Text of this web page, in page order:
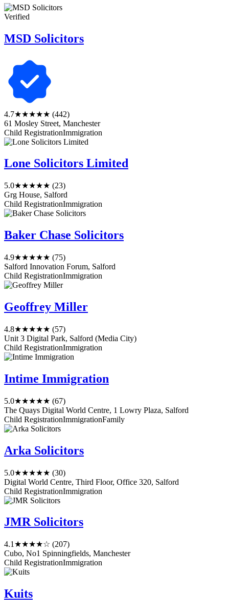
Verified
MSD Solicitors
4.7★★★★★ (442)
61 Mosley Street, Manchester
Child RegistrationImmigration
Lone Solicitors Limited
5.0★★★★★ (23)
Grg House, Salford
Child RegistrationImmigration
Baker Chase Solicitors
4.9★★★★★ (75)
Salford Innovation Forum, Salford
Child RegistrationImmigration
Geoffrey Miller
4.8★★★★★ (57)
Unit 3 Digital Park, Salford (Media City)
Child RegistrationImmigration
Intime Immigration
5.0★★★★★ (67)
The Quays Digital World Centre, 1 Lowry Plaza, Salford
Child RegistrationImmigrationFamily
Arka Solicitors
5.0★★★★★ (30)
Digital World Centre, Third Floor, Office 320, Salford
Child RegistrationImmigration
JMR Solicitors
4.1 ★★★★☆ (207)
Cubo, No1 Spinningfields, Manchester
Child RegistrationImmigration
Kuits